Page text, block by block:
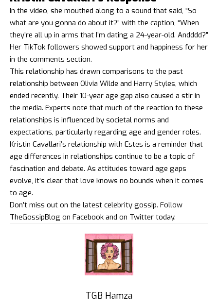
In the video, she mouthed along to a sound that said, “So
what are you gonna do about it?” with the caption, “When
they’re all up in arms that I’m dating a 24-year-old. Andddd?”
Her TikTok followers showed support and happiness for her
in the comments section.
This relationship has drawn comparisons to the past
relationship between Olivia Wilde and Harry Styles, which
ended recently. Their 10-year age gap also caused a stir in
the media. Experts note that much of the reaction to these
relationships is influenced by societal norms and
expectations, particularly regarding age and gender roles.
Kristin Cavallari’s relationship with Estes is a reminder that
age differences in relationships continue to be a topic of
fascination and debate. As attitudes toward age gaps
evolve, it’s clear that love knows no bounds when it comes
to age.
Don’t miss out on the latest celebrity gossip. Follow
TheGossipBlog on Facebook and on Twitter today.
TGB Hamza